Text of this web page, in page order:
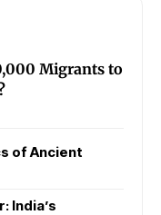
Migrants to
of Ancient
India’s